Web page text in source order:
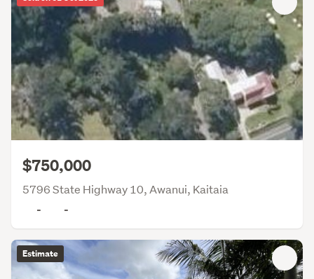
$750,000
5796 State Highway 10, Awanui, Kaitaia
-
-
Estimate